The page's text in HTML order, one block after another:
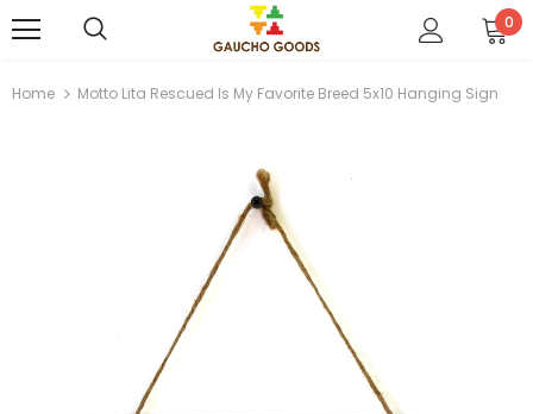
0
Home Motto Lita Rescued Is My Favorite Breed 5x10 Hanging Sign